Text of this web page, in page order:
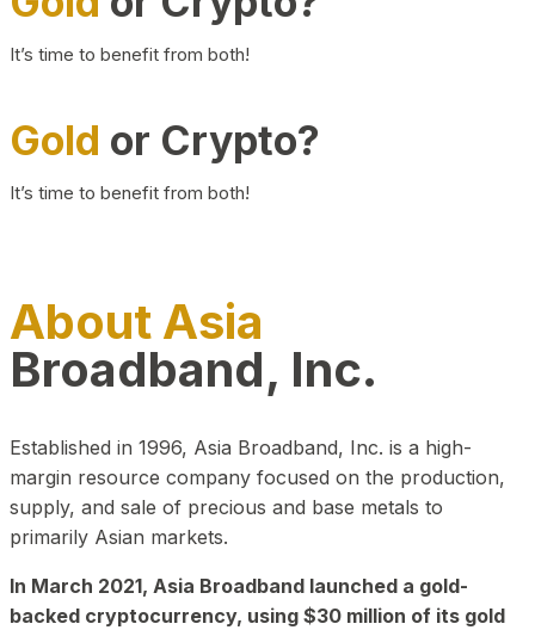
It’s time to benefit from both!
Gold or Crypto?
It’s time to benefit from both!
About Asia
Broadband, Inc.
Established in 1996, Asia Broadband, Inc. is a high-
margin resource company focused on the production,
supply, and sale of precious and base metals to
primarily Asian markets.
In March 2021, Asia Broadband launched a gold-
backed cryptocurrency, using $30 million of its gold